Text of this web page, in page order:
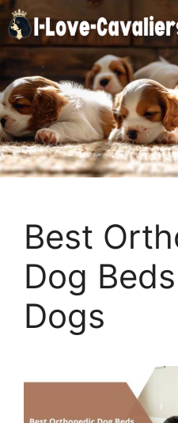
Skip
to
content
Best
Dog
Dogs